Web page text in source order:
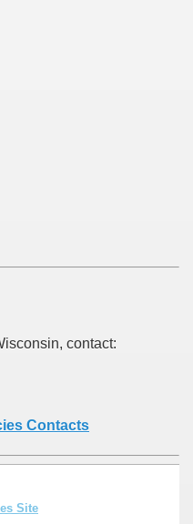
contact:
Contacts
Site